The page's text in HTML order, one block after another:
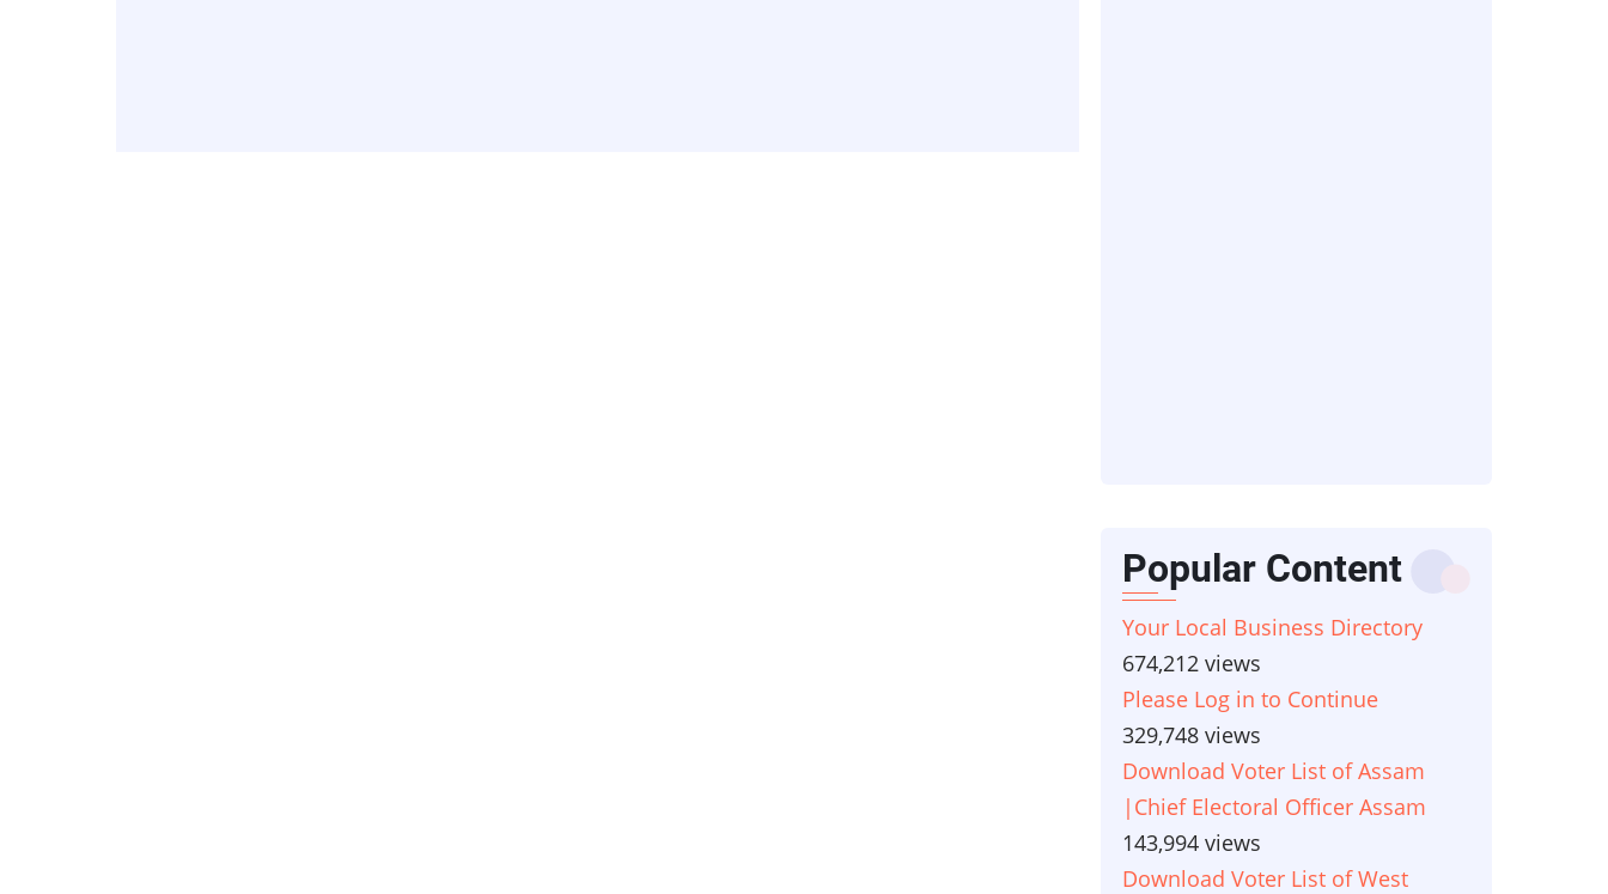
Popular Content
Your Local Business Directory
674,212 views
Please Log in to Continue
329,748 views
Download Voter List of Assam
|Chief Electoral Officer Assam
143,994 views
Download Voter List of West